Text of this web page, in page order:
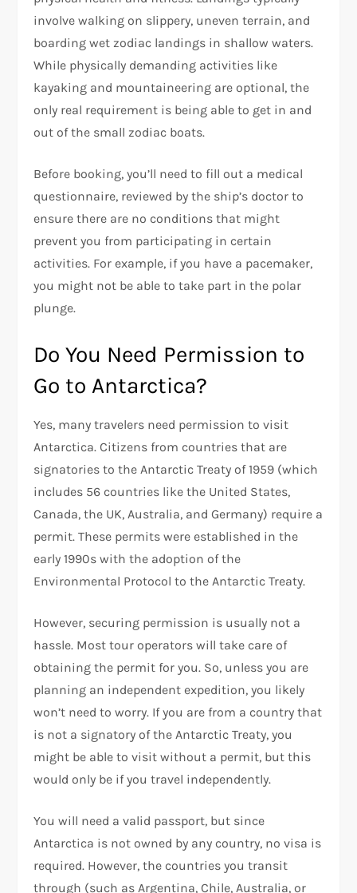
involve walking on slippery, uneven terrain, and
boarding wet zodiac landings in shallow waters.
While physically demanding activities like
kayaking and mountaineering are optional, the
only real requirement is being able to get in and
out of the small zodiac boats.
Before booking, you’ll need to fill out a medical
questionnaire, reviewed by the ship’s doctor to
ensure there are no conditions that might
prevent you from participating in certain
activities. For example, if you have a pacemaker,
you might not be able to take part in the polar
plunge.
Do You Need Permission to
Go to Antarctica?
Yes, many travelers need permission to visit
Antarctica. Citizens from countries that are
signatories to the Antarctic Treaty of 1959 (which
includes 56 countries like the United States,
Canada, the UK, Australia, and Germany) require a
permit. These permits were established in the
early 1990s with the adoption of the
Environmental Protocol to the Antarctic Treaty.
However, securing permission is usually not a
hassle. Most tour operators will take care of
obtaining the permit for you. So, unless you are
planning an independent expedition, you likely
won’t need to worry. If you are from a country that
is not a signatory of the Antarctic Treaty, you
might be able to visit without a permit, but this
would only be if you travel independently.
You will need a valid passport, but since
Antarctica is not owned by any country, no visa is
required. However, the countries you transit
through (such as Argentina, Chile, Australia, or